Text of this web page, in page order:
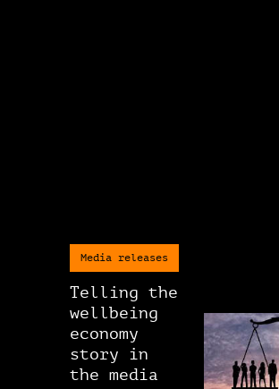
Media releases
Telling the
wellbeing
economy
story in
the media